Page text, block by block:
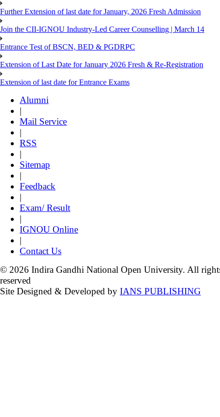
Further Extension of last date for January, 2026 Fresh Admission
Join the CII-IGNOU Industry-Led Career Counselling | March 14
Entrance Test of BSCN, BED & PGDRPC
Extension of Last Date for January 2026 Fresh & Re-Registration
Extension of last date for Entrance Exams
Alumni
|
Mail Service
|
RSS
|
Sitemap
|
Feedback
|
Exam/ Result
|
IGNOU Online
|
Contact Us
© 2026 Indira Gandhi National Open University. All
reserved
Site Designed & Developed by IANS PUBLISHING